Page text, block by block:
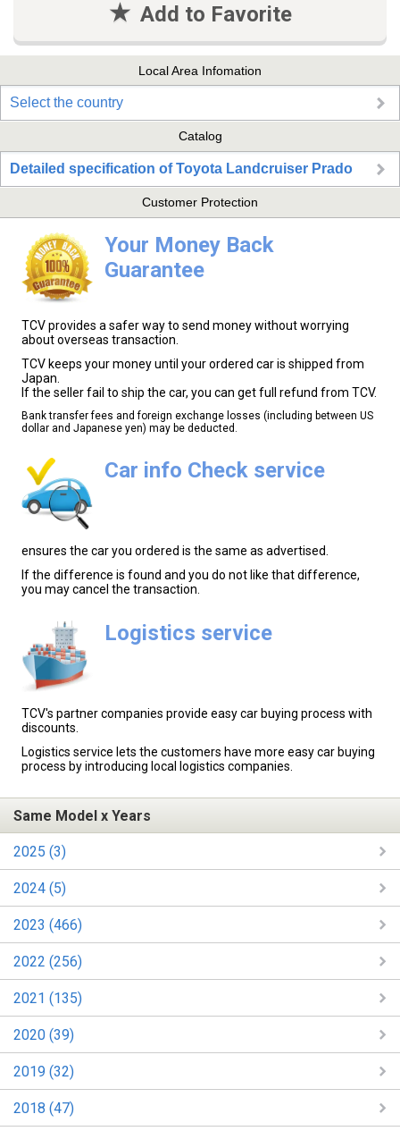
Add to Favorite
Local Area Infomation
Select the country
Catalog
Detailed specification of Toyota Landcruiser Prado
Customer Protection
Your Money Back
Guarantee
TCV provides a safer way to send money without worrying
about overseas transaction.
TCV keeps your money until your ordered car is shipped from
Japan.
If the seller fail to ship the car, you can get full refund from TCV.
Bank transfer fees and foreign exchange losses (including between US
dollar and Japanese yen) may be deducted.
Car info Check service
ensures the car you ordered is the same as advertised.
If the difference is found and you do not like that difference,
you may cancel the transaction.
Logistics service
TCV's partner companies provide easy car buying process with
discounts.
Logistics service lets the customers have more easy car buying
process by introducing local logistics companies.
Same Model x Years
2025 (3)
2024 (5)
2023 (466)
2022 (256)
2021 (135)
2020 (39)
2019 (32)
2018 (47)